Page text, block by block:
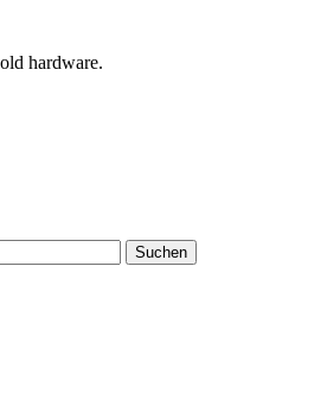
hardware.